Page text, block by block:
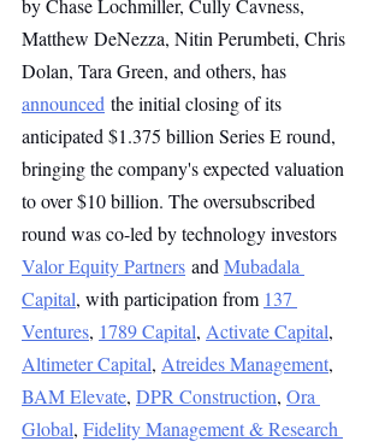
by Chase Lochmiller, Cully Cavness,
Matthew DeNezza, Nitin Perumbeti, Chris
Dolan, Tara Green, and others, has
announced the initial closing of its
anticipated $1.375 billion Series E round,
bringing the company's expected valuation
to over $10 billion. The oversubscribed
round was co-led by technology investors
Valor Equity Partners and Mubadala
Capital, with participation from 137
Ventures, 1789 Capital, Activate Capital,
Altimeter Capital, Atreides Management,
BAM Elevate, DPR Construction, Ora
Global, Fidelity Management & Research